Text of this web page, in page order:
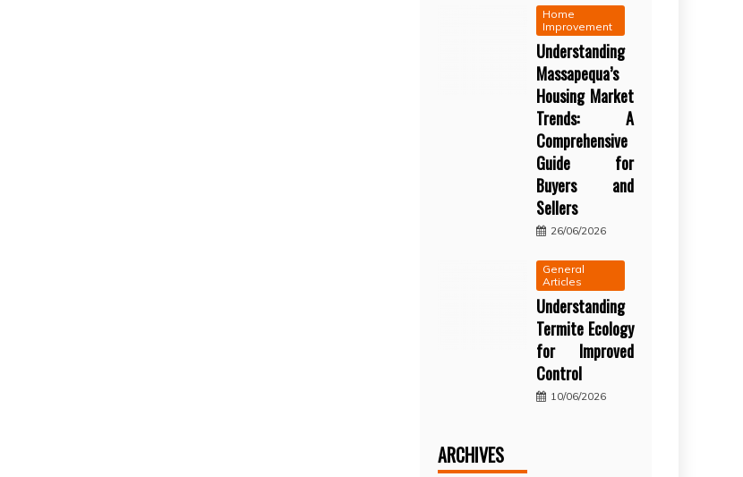
Home
Improvement
Understanding
Massapequa’s
Housing Market
Trends: A
Comprehensive
Guide for
Buyers and
Sellers
26/06/2026
General
Articles
Understanding
Termite Ecology
for Improved
Control
10/06/2026
ARCHIVES